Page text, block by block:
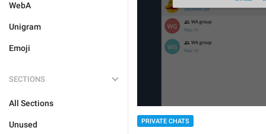
WebA
Unigram
Emoji
SECTIONS
All Sections
Unused PRIVATE CHATS